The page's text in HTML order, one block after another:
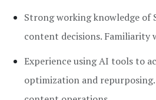
Strong working knowledge of
content decisions. Familiarity
Experience using AI tools to
optimization and